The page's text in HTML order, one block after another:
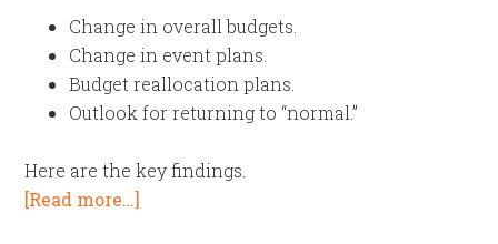
Change in overall budgets.
Change in event plans.
Budget reallocation plans.
Outlook for returning to “normal.”
Here are the key findings.
[Read more…]